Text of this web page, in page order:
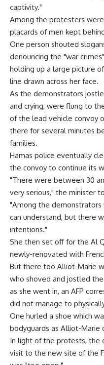
captivity."
Among the protesters
placards of men kept
One person shouted
denouncing the "war
holding up a large picture
line drawn across her face.
As the demonstrators
and crying, were flung to
of the lead vehicle convoy
there for several minutes
families.
Hamas police eventually
the convoy to continue its
"There were between 30
very serious," the minister
"Among the demonstrators
can understand, but there
intentions."
She then set off for the Al
newly-renovated with
But there too Alliot-Marie
who shoved and jostled
as she went in, an AFP
did not manage to
One hurled a shoe which
bodyguards as Alliot-Marie
In light of the protests, the
visit to the new site of the